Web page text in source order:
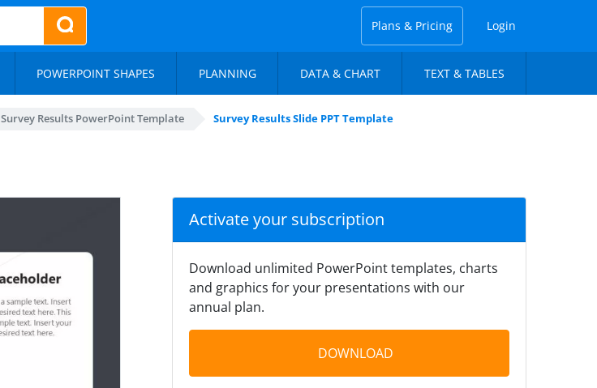
Plans & Pricing Login
POWERPOINT SHAPES PLANNING DATA & CHART TEXT & TABLES
Survey Results PowerPoint Template Survey Results Slide PPT Template
Activate your subscription
Download unlimited PowerPoint templates, charts
and graphics for your presentations with our
annual plan.
DOWNLOAD